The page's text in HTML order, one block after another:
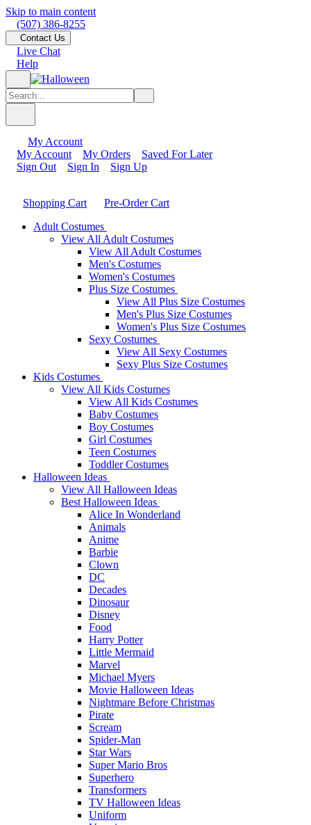
Skip to main content
(507) 386-8255
Contact Us
Live Chat
Help
My Account
My Account
My Orders
Saved For Later
Sign Out
Sign In Sign Up
Shopping Cart
Pre-Order Cart
Adult Costumes
View All Adult Costumes
View All Adult Costumes
Men's Costumes
Women's Costumes
Plus Size Costumes
View All Plus Size Costumes
Men's Plus Size Costumes
Women's Plus Size Costumes
Sexy Costumes
View All Sexy Costumes
Sexy Plus Size Costumes
Kids Costumes
View All Kids Costumes
View All Kids Costumes
Baby Costumes
Boy Costumes
Girl Costumes
Teen Costumes
Toddler Costumes
Halloween Ideas
View All Halloween Ideas
Best Halloween Ideas
Alice In Wonderland
Animals
Anime
Barbie
Clown
DC
Decades
Dinosaur
Disney
Food
Harry Potter
Little Mermaid
Marvel
Michael Myers
Movie Halloween Ideas
Nightmare Before Christmas
Pirate
Scream
Spider-Man
Star Wars
Super Mario Bros
Superhero
Transformers
TV Halloween Ideas
Uniform